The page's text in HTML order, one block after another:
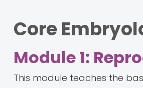
Core
Module 1:
This module teaches the